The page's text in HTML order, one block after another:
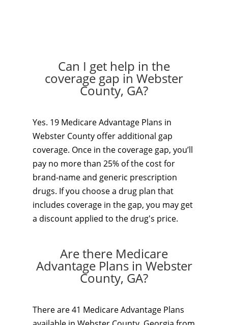
Can I get help in the
coverage gap in Webster
County, GA?
Yes. 19 Medicare Advantage Plans in
Webster County offer additional gap
coverage. Once in the coverage gap, you’ll
pay no more than 25% of the cost for
brand-name and generic prescription
drugs. If you choose a drug plan that
includes coverage in the gap, you may get
a discount applied to the drug's price.
Are there Medicare
Advantage Plans in Webster
County, GA?
There are 41 Medicare Advantage Plans